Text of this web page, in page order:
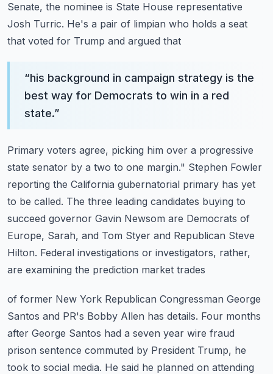
Senate, the nominee is State House representative
Josh Turric. He's a pair of limpian who holds a seat
that voted for Trump and argued that
“his background in campaign strategy is the
best way for Democrats to win in a red
state.”
Primary voters agree, picking him over a progressive
state senator by a two to one margin." Stephen Fowler
reporting the California gubernatorial primary has yet
to be called. The three leading candidates buying to
succeed governor Gavin Newsom are Democrats of
Europe, Sarah, and Tom Styer and Republican Steve
Hilton. Federal investigations or investigators, rather,
are examining the prediction market trades
of former New York Republican Congressman George
Santos and PR's Bobby Allen has details. Four months
after George Santos had a seven year wire fraud
prison sentence commuted by President Trump, he
took to social media. He said he planned on attending